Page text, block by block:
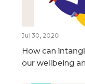
Jul 30, 2020
How can
our wellbeing